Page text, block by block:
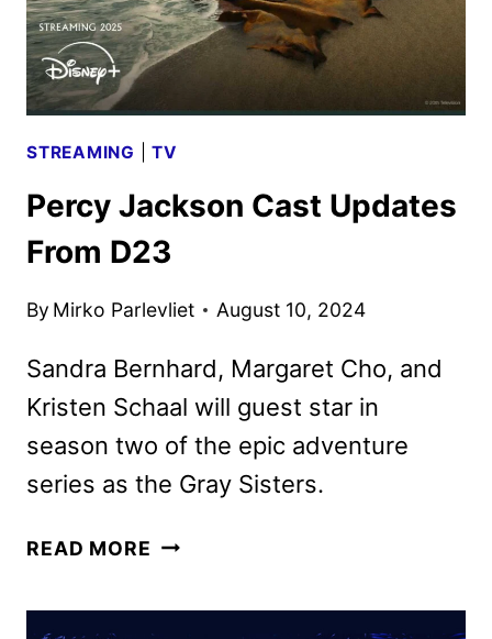
STREAMING |TV
Percy Jackson Cast Updates
From D23
By Mirko Parlevliet August 10, 2024
Sandra Bernhard, Margaret Cho, and
Kristen Schaal will guest star in
season two of the epic adventure
series as the Gray Sisters.
READ MORE PERCY
UPDATES